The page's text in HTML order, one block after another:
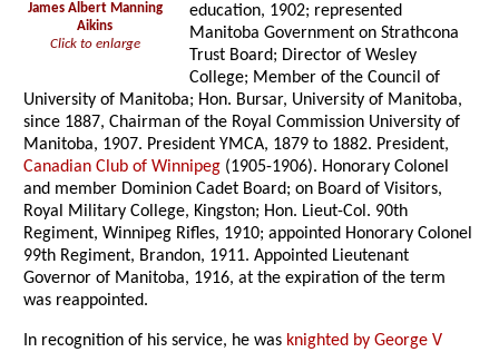
James Albert Manning
Aikins
Click to enlarge
education, 1902; represented
Manitoba Government on Strathcona
Trust Board; Director of Wesley
College; Member of the Council of
University of Manitoba; Hon. Bursar, University of Manitoba,
since 1887, Chairman of the Royal Commission University of
Manitoba, 1907. President YMCA, 1879 to 1882. President,
Canadian Club of Winnipeg (1905-1906). Honorary Colonel
and member Dominion Cadet Board; on Board of Visitors,
Royal Military College, Kingston; Hon. Lieut-Col. 90th
Regiment, Winnipeg Rifles, 1910; appointed Honorary Colonel
99th Regiment, Brandon, 1911. Appointed Lieutenant
Governor of Manitoba, 1916, at the expiration of the term
was reappointed.
In recognition of his service, he was knighted by George V